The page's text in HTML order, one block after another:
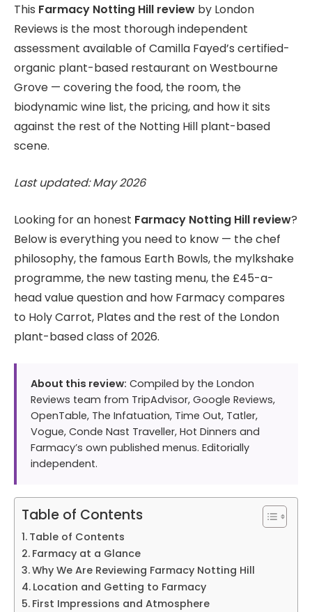
This Farmacy Notting Hill review by London
Reviews is the most thorough independent
assessment available of Camilla Fayed’s certified-
organic plant-based restaurant on Westbourne
Grove — covering the food, the room, the
biodynamic wine list, the pricing, and how it sits
against the rest of the Notting Hill plant-based
scene.
Last updated: May 2026
Looking for an honest Farmacy Notting Hill review?
Below is everything you need to know — the chef
philosophy, the famous Earth Bowls, the mylkshake
programme, the new tasting menu, the £45-a-
head value question and how Farmacy compares
to Holy Carrot, Plates and the rest of the London
plant-based class of 2026.
About this review: Compiled by the London
Reviews team from TripAdvisor, Google Reviews,
OpenTable, The Infatuation, Time Out, Tatler,
Vogue, Conde Nast Traveller, Hot Dinners and
Farmacy’s own published menus. Editorially
independent.
Table of Contents
Table of Contents
Farmacy at a Glance
Why We Are Reviewing Farmacy Notting Hill
Location and Getting to Farmacy
First Impressions and Atmosphere